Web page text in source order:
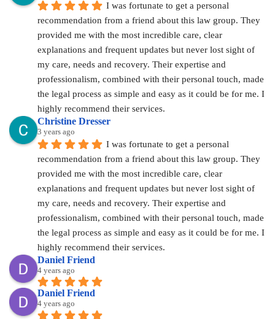
I was fortunate to get a personal
recommendation from a friend about this law group. They
provided me with the most incredible care, clear
explanations and frequent updates but never lost sight of
my care, needs and recovery. Their expertise and
professionalism, combined with their personal touch, made
the legal process as simple and easy as it could be for me. I
highly recommend their services.
Christine Dresser
3 years ago
I was fortunate to get a personal
recommendation from a friend about this law group. They
provided me with the most incredible care, clear
explanations and frequent updates but never lost sight of
my care, needs and recovery. Their expertise and
professionalism, combined with their personal touch, made
the legal process as simple and easy as it could be for me. I
highly recommend their services.
Daniel Friend
4 years ago
Daniel Friend
4 years ago